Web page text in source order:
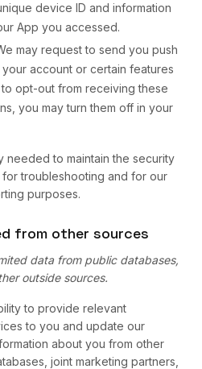
device ID and information
App you accessed.
may request to send you push
account or certain features
opt-out from receiving these
you may turn them off in your
needed to maintain the security
troubleshooting and for our
purposes.
from other sources
data from public databases,
outside sources.
to provide relevant
to you and update our
about you from other
joint marketing partners,